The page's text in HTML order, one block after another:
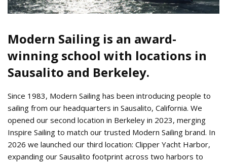
Modern Sailing is an award-
winning school with locations in
Sausalito and Berkeley.
Since 1983, Modern Sailing has been introducing people to
sailing from our headquarters in Sausalito, California. We
opened our second location in Berkeley in 2023, merging
Inspire Sailing to match our trusted Modern Sailing brand. In
2026 we launched our third location: Clipper Yacht Harbor,
expanding our Sausalito footprint across two harbors to